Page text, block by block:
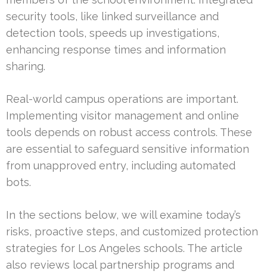
security tools, like linked surveillance and
detection tools, speeds up investigations,
enhancing response times and information
sharing.
Real-world campus operations are important.
Implementing visitor management and online
tools depends on robust access controls. These
are essential to safeguard sensitive information
from unapproved entry, including automated
bots.
In the sections below, we will examine today’s
risks, proactive steps, and customized protection
strategies for Los Angeles schools. The article
also reviews local partnership programs and